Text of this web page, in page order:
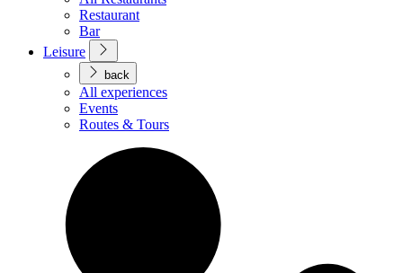
Restaurant
Bar
Leisure
back
All experiences
Events
Routes & Tours